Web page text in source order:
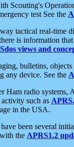
Scouting's
test See the
tactical real-time
is information
views and
bulletins,
any device. See the
Ham radio systems,
such as
in the USA.
been several
the APRS1.2